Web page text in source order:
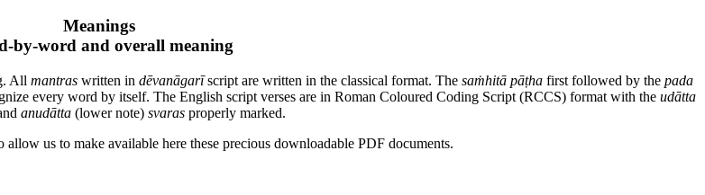
Meanings
by-word and overall meaning
All mantraswritten in dēvanāgarīscript are written in the classical format. The saṁhitā pāṭhafirst followed by the pada
every word by itself. The English script verses are in Roman Coloured Coding Script (RCCS) format with the udātta
anudātta (lower note) svaras properly marked.
us to make available here these precious downloadable PDF documents.